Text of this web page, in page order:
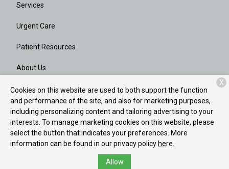
Services
Urgent Care
Patient Resources
About Us
Contact
Copyright © 2026Westfield Veterinary Hospital. All rights
reserved.Privacy Policy
Cookies on this website are used to both support the function
and performance of the site, and also for marketing purposes,
including personalizing content and tailoring advertising to your
interests. To manage marketing cookies on this website, please
select the button that indicates your preferences. More
information can be found in our privacy policy here.
Allow
X